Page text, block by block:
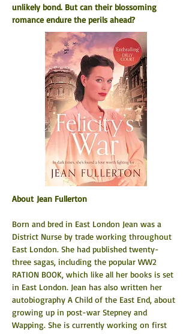
unlikely bond. But can their blossoming
romance endure the perils ahead?
About Jean Fullerton
Born and bred in East London Jean was a
District Nurse by trade working throughout
East London. She had published twenty-
three sagas, including the popular WW2
RATION BOOK, which like all her books is set
in East London. Jean has also written her
autobiography A Child of the East End, about
growing up in post-war Stepney and
Wapping. She is currently working on first